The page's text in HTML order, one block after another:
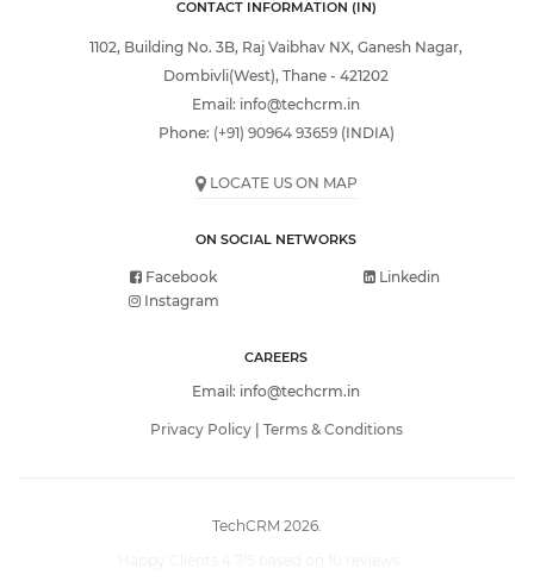
CONTACT INFORMATION (IN)
1102, Building No. 3B, Raj Vaibhav NX, Ganesh Nagar,
Dombivli(West), Thane - 421202
Email: info@techcrm.in
Phone: (+91) 90964 93659(INDIA)
LOCATE US ON MAP
ON SOCIAL NETWORKS
Facebook
Linkedin
Instagram
CAREERS
Email: info@techcrm.in
Privacy Policy| Terms & Conditions
TechCRM 2026.